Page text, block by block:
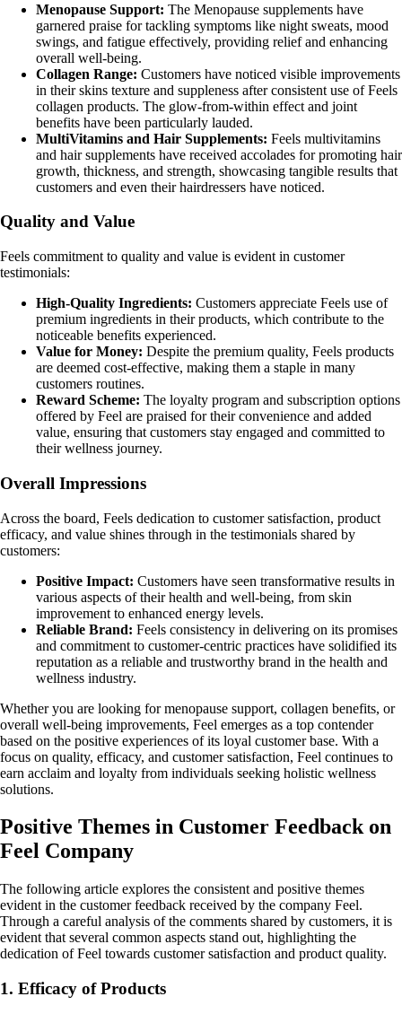
Menopause Support: The Menopause supplements have
garnered praise for tackling symptoms like night sweats, mood
swings, and fatigue effectively, providing relief and enhancing
overall well-being.
Collagen Range: Customers have noticed visible improvements
in their skins texture and suppleness after consistent use of Feels
collagen products. The glow-from-within effect and joint
benefits have been particularly lauded.
MultiVitamins and Hair Supplements: Feels multivitamins
and hair supplements have received accolades for promoting hair
growth, thickness, and strength, showcasing tangible results that
customers and even their hairdressers have noticed.
Quality and Value
Feels commitment to quality and value is evident in customer
testimonials:
High-Quality Ingredients: Customers appreciate Feels use of
premium ingredients in their products, which contribute to the
noticeable benefits experienced.
Value for Money: Despite the premium quality, Feels products
are deemed cost-effective, making them a staple in many
customers routines.
Reward Scheme: The loyalty program and subscription options
offered by Feel are praised for their convenience and added
value, ensuring that customers stay engaged and committed to
their wellness journey.
Overall Impressions
Across the board, Feels dedication to customer satisfaction, product
efficacy, and value shines through in the testimonials shared by
customers:
Positive Impact: Customers have seen transformative results in
various aspects of their health and well-being, from skin
improvement to enhanced energy levels.
Reliable Brand: Feels consistency in delivering on its promises
and commitment to customer-centric practices have solidified its
reputation as a reliable and trustworthy brand in the health and
wellness industry.
Whether you are looking for menopause support, collagen benefits, or
overall well-being improvements, Feel emerges as a top contender
based on the positive experiences of its loyal customer base. With a
focus on quality, efficacy, and customer satisfaction, Feel continues to
earn acclaim and loyalty from individuals seeking holistic wellness
solutions.
Positive Themes in Customer Feedback on
Feel Company
The following article explores the consistent and positive themes
evident in the customer feedback received by the company Feel.
Through a careful analysis of the comments shared by customers, it is
evident that several common aspects stand out, highlighting the
dedication of Feel towards customer satisfaction and product quality.
1. Efficacy of Products